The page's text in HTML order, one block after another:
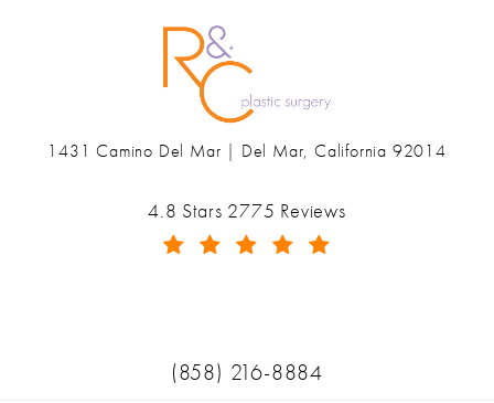
Ranch & Coast Plastic Surgery & Med Spa reviews:
4.8 Stars 2775 Reviews
1431 Camino Del Mar | Del Mar, California 92014
Call Ranch & Coast Plastic
(858) 216-8884